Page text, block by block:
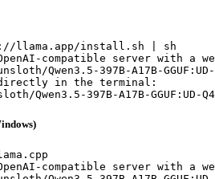
llama.app/install.sh | sh
compatible server with a
Qwen3.5-397B-A17B-GGUF:UD-
directly in the terminal:
Qwen3.5-397B-A17B-GGUF:UD-
compatible server with a